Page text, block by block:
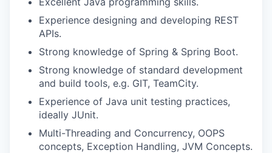
Experience designing and developing REST
APIs.
Strong knowledge of Spring & Spring Boot.
Strong knowledge of standard development
and build tools, e.g. GIT, TeamCity.
Experience of Java unit testing practices,
ideally JUnit.
Multi-Threading and Concurrency, OOPS
concepts, Exception Handling, JVM Concepts.